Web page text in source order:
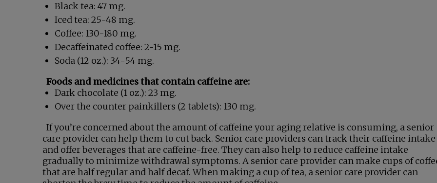
Black tea: 47 mg.
Iced tea: 25-48 mg.
Coffee: 130-180 mg.
Decaffeinated coffee: 2-15 mg.
Soda (12 oz.): 34-54 mg.
Foods and medicines that contain caffeine are:
Dark chocolate (1 oz.): 23 mg.
Over the counter painkillers (2 tablets): 130 mg.
If you’re concerned about the amount of caffeine your aging relative is consuming, a senior
care provider can help them to cut back. Senior care providers can track their caffeine intake
and offer beverages that are caffeine-free. They can also help to reduce caffeine intake
gradually to minimize withdrawal symptoms. A senior care provider can make cups of
that are half regular and half decaf. When making a cup of tea, a senior care provider can